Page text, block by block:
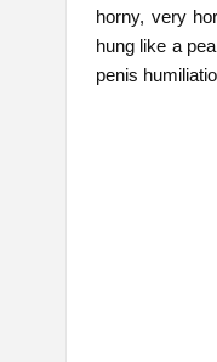
horny, very
hung like a
penis